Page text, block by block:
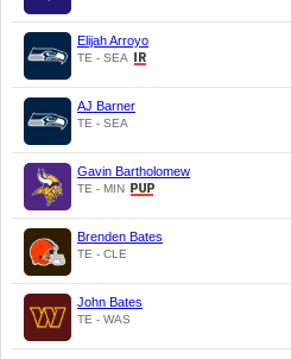
Elijah Arroyo
TE - SEA
AJ Barner
TE - SEA
Gavin Bartholomew
TE - MIN
Brenden Bates
TE - CLE
John Bates
TE - WAS